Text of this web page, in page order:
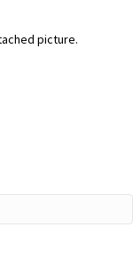
picture.